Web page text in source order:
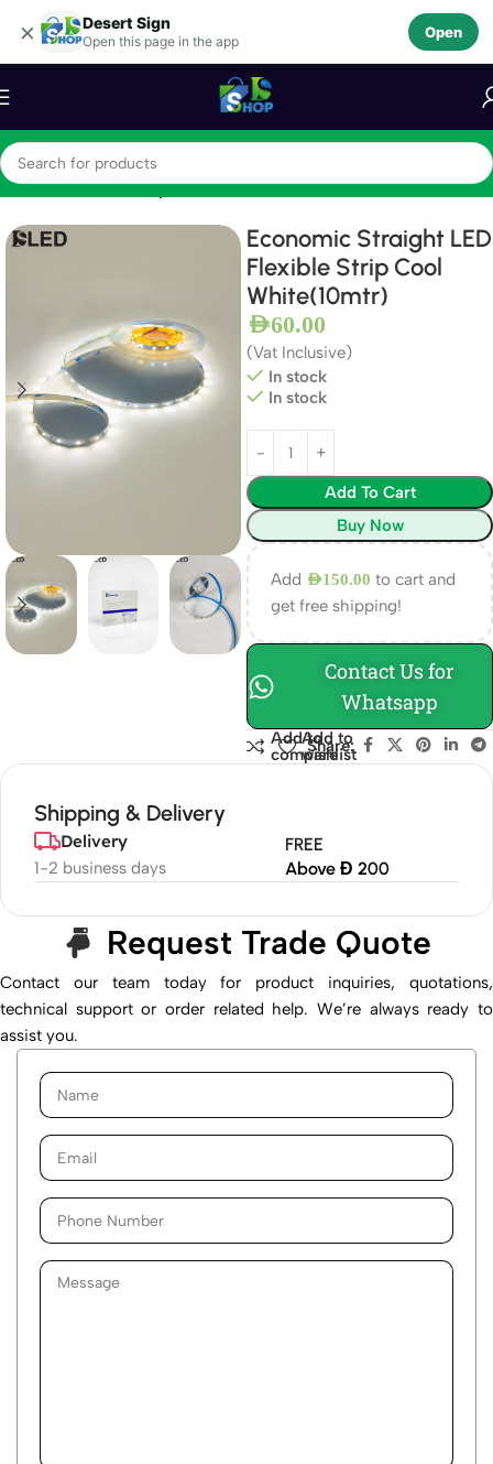
× Desert Sign
Open this page in the app
Open
Skip to navigation
Skip to main content
Home LEDS LED Strips
Economic Straight LED
Flexible Strip Cool
White(10mtr)
AED60.00
(Vat Inclusive)
In stock
In stock
Add To Cart
Buy Now
Add AED150.00 to cart and
get free shipping!
Contact Us for
Whatsapp
Add to
compare
Add to
wishlist
Share:
Shipping & Delivery
Delivery
1-2 business days
FREE
Above Đ 200
Request Trade Quote
Contact our team today for product inquiries, quotations,
technical support or order related help. We’re always ready to
assist you.